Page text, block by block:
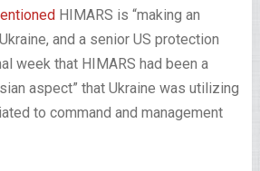
HIMARS is “making an
and a senior US protection
week that HIMARS had been a
aspect” that Ukraine was utilizing
to command and management